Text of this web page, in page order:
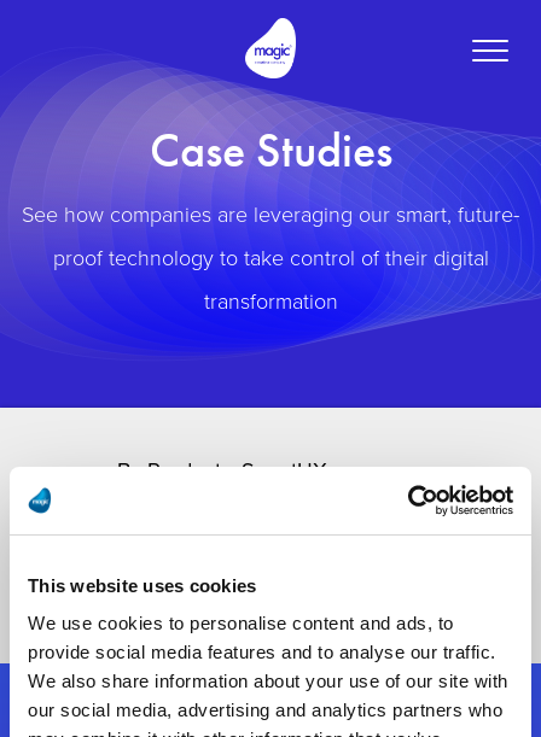
This website uses cookies
We use cookies to personalise content and ads, to
provide social media features and to analyse our traffic.
We also share information about your use of our site with
our social media, advertising and analytics partners who
Toggle
Case Studies
See how companies are leveraging our smart, future-
proof technology to take control of their digital
transformation
Follow Us